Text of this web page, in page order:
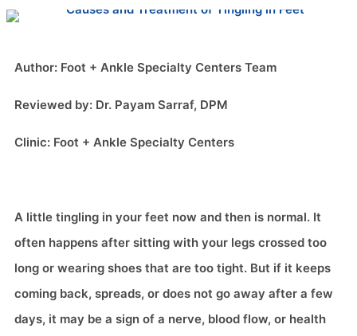
Author: Foot + Ankle Specialty Centers Team
Reviewed by: Dr. Payam Sarraf, DPM
Clinic: Foot + Ankle Specialty Centers
A little tingling in your feet now and then is normal. It
often happens after sitting with your legs crossed too
long or wearing shoes that are too tight. But if it keeps
coming back, spreads, or does not go away after a few
days, it may be a sign of a nerve, blood flow, or health